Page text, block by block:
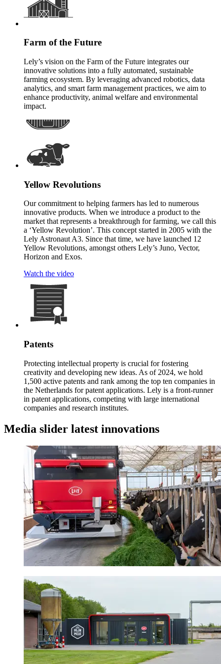
Farm of the Future
Lely’s vision on the Farm of the Future integrates our
innovative solutions into a fully automated, sustainable
farming ecosystem. By leveraging advanced robotics, data
analytics, and smart farm management practices, we aim to
enhance productivity, animal welfare and environmental
impact.
Yellow Revolutions
Our commitment to helping farmers has led to numerous
innovative products. When we introduce a product to the
market that represents a breakthrough for farming, we call this
a ‘Yellow Revolution’. This concept started in 2005 with the
Lely Astronaut A3. Since that time, we have launched 12
Yellow Revolutions, amongst others Lely’s Juno, Vector,
Horizon and Exos.
Watch the video
Patents
Protecting intellectual property is crucial for fostering
creativity and developing new ideas. As of 2024, we hold
1,500 active patents and rank among the top ten companies in
the Netherlands for patent applications. Lely is a front-runner
in patent applications, competing with large international
companies and research institutes.
Media slider latest innovations